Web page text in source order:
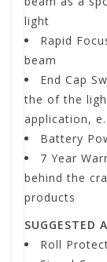
light
Rapid
beam
End Cap
the of the
application,
Battery
7 Year
behind the
products
SUGGESTED
Roll